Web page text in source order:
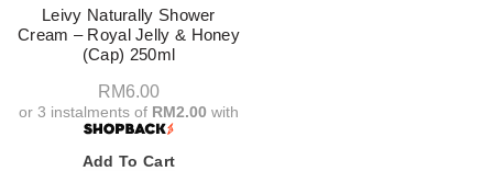
Leivy Naturally Shower
Cream – Royal Jelly & Honey
(Cap) 250ml
RM6.00
or 3 instalments of RM2.00 with
Add To Cart